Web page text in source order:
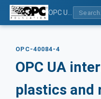
OPC-40084-4
OPC UA
plastics and